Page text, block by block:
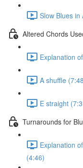
Slow Blues in
Altered Chords
Explanation
A shuffle
E straight
Turnarounds for
Explanation
(4:46)